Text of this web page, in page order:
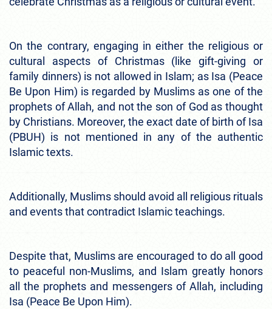
On the contrary, engaging in either the religious or
cultural aspects of Christmas (like gift-giving or
family dinners) is not allowed in Islam; as Isa (Peace
Be Upon Him) is regarded by Muslims as one of the
prophets of Allah, and not the son of God as thought
by Christians. Moreover, the exact date of birth of Isa
(PBUH) is not mentioned in any of the authentic
Islamic texts.
Additionally, Muslims should avoid all religious rituals
and events that contradict Islamic teachings.
Despite that, Muslims are encouraged to do all good
to peaceful non-Muslims, and Islam greatly honors
all the prophets and messengers of Allah, including
Isa (Peace Be Upon Him).